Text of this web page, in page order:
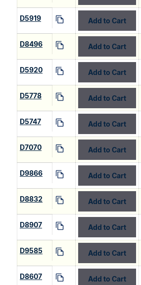
D5919 Add to Cart
D8496 Add to Cart
D5920 Add to Cart
D5778 Add to Cart
D5747 Add to Cart
D7070 Add to Cart
D9866 Add to Cart
D8832 Add to Cart
D8907 Add to Cart
D9585 Add to Cart
D8607 Add to Cart